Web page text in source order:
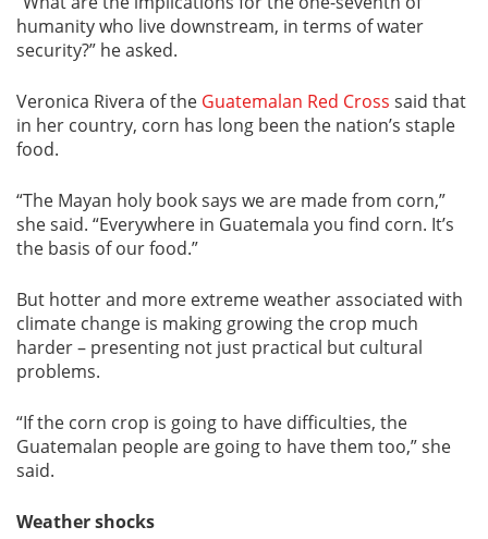
humanity who live downstream, in terms of water
security?” he asked.
Veronica Rivera of the Guatemalan Red Cross said that
in her country, corn has long been the nation’s staple
food.
“The Mayan holy book says we are made from corn,”
she said. “Everywhere in Guatemala you find corn. It’s
the basis of our food.”
But hotter and more extreme weather associated with
climate change is making growing the crop much
harder – presenting not just practical but cultural
problems.
“If the corn crop is going to have difficulties, the
Guatemalan people are going to have them too,” she
said.
Weather shocks